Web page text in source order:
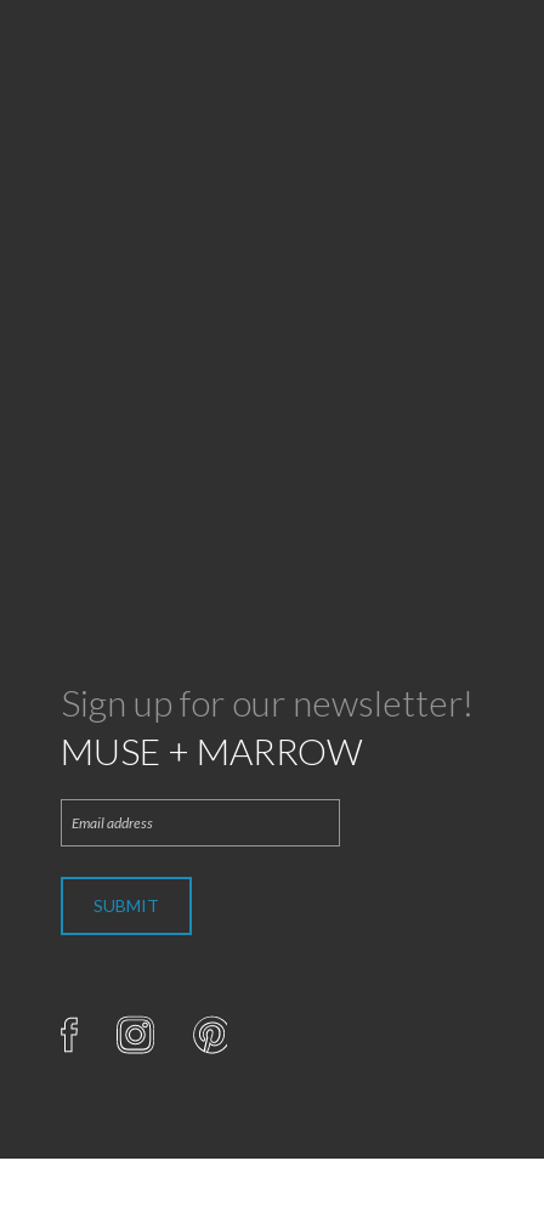
Sign up for our newsletter!
MUSE + MARROW